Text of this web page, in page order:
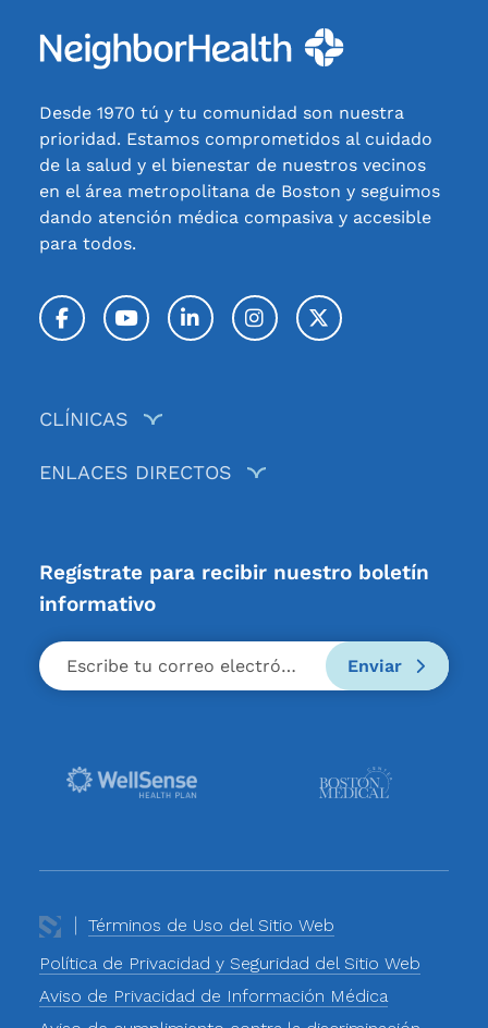
Desde 1970 tú y tu comunidad son nuestra
prioridad. Estamos comprometidos al cuidado
de la salud y el bienestar de nuestros vecinos
en el área metropolitana de Boston y seguimos
dando atención médica compasiva y accesible
para todos.
FacebookYouTubeLinkedInInstagramTwitter / X
CLÍNICAS
ENLACES DIRECTOS
Regístrate para recibir nuestro boletín
informativo
Enviar
Términos de Uso del Sitio Web
Política de Privacidad y Seguridad del Sitio Web
Aviso de Privacidad de Información Médica